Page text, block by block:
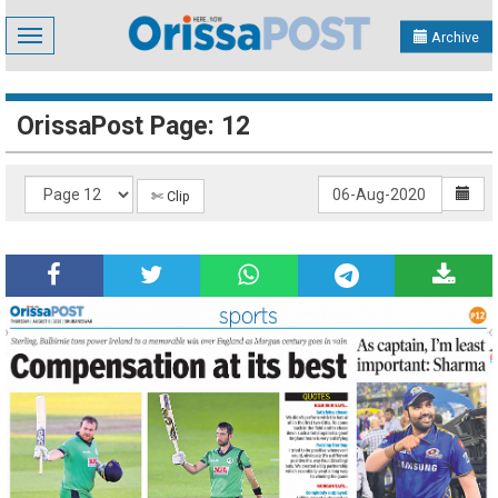
Toggle
navigation
Archive
OrissaPost Page: 12
✄ Clip